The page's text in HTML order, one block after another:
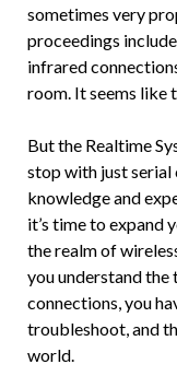
sometimes very
proceedings
infrared
room. It seems like
But the Realtime
stop with just serial
knowledge and
it’s time to expand
the realm of
you understand
connections, you
troubleshoot, and
world.